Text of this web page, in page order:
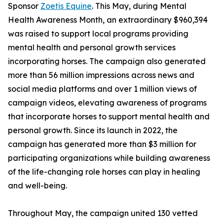
Sponsor Zoetis Equine. This May, during Mental
Health Awareness Month, an extraordinary $960,394
was raised to support local programs providing
mental health and personal growth services
incorporating horses. The campaign also generated
more than 56 million impressions across news and
social media platforms and over 1 million views of
campaign videos, elevating awareness of programs
that incorporate horses to support mental health and
personal growth. Since its launch in 2022, the
campaign has generated more than $3 million for
participating organizations while building awareness
of the life-changing role horses can play in healing
and well-being.
Throughout May, the campaign united 130 vetted